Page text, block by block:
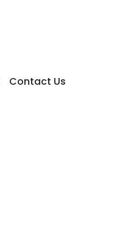
Contact Us